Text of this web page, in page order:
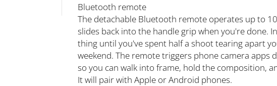
Bluetooth remote
The detachable Bluetooth remote operates up to
slides back into the handle grip when you're done.
thing until you've spent half a shoot tearing apart
weekend. The remote triggers phone camera
so you can walk into frame, hold the composition,
It will pair with Apple or Android phones.